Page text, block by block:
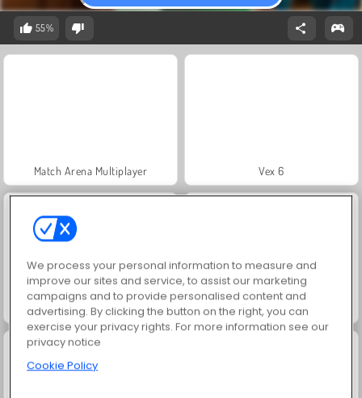
55%
Match Arena Multiplayer Vex 6
Crowd Run 3D Ninja Legend
We process your personal information to measure and
improve our sites and service, to assist our marketing
campaigns and to provide personalised content and
advertising. By clicking the button on the right, you can
exercise your privacy rights. For more information see our
privacy notice
Cookie Policy